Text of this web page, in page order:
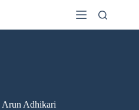
Adhikari